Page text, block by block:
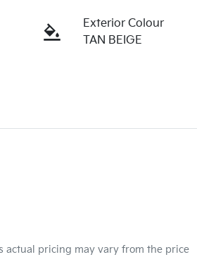
Exterior Colour
TAN BEIGE
actual pricing may vary from the price